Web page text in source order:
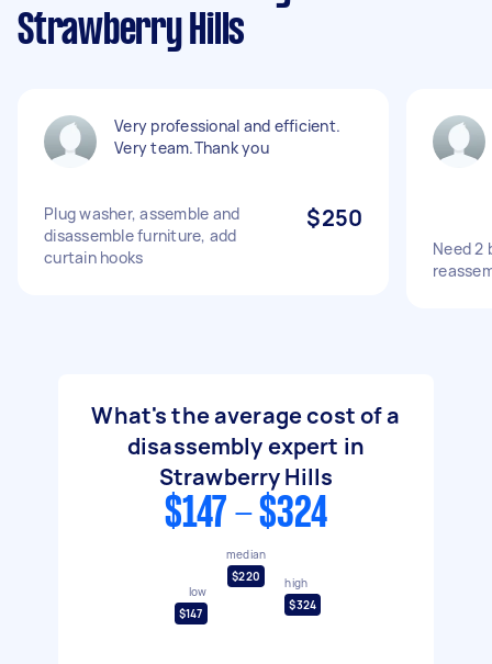
Strawberry Hills
Very professional and efficient.
Very team.Thank you
Plug washer, assemble and
disassemble furniture, add
curtain hooks
$250
Need 2
What's the average cost of a
disassembly expert in
Strawberry Hills
$147 - $324
low
$147
median
$220
high
$324